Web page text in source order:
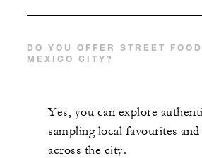
DO YOU OFFER STREET
MEXICO CITY?
Yes, you can explore
sampling local favourites
across the city.